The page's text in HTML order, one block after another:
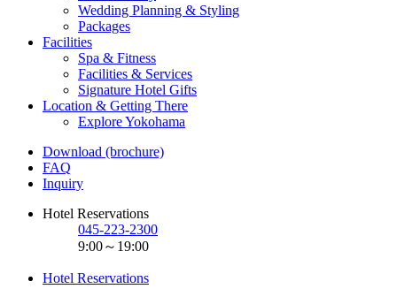
Wedding Planning & Styling
Packages
Facilities
Spa & Fitness
Facilities & Services
Signature Hotel Gifts
Location & Getting There
Explore Yokohama
Download (brochure)
FAQ
Inquiry
Hotel Reservations
045-223-2300
9:00～19:00
Hotel Reservations